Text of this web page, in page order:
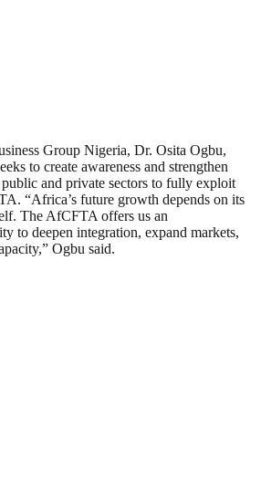
Group Nigeria, Dr. Osita Ogbu,
to create awareness and strengthen
and private sectors to fully exploit
“Africa’s future growth depends on its
The AfCFTA offers us an
to deepen integration, expand markets,
Ogbu said.